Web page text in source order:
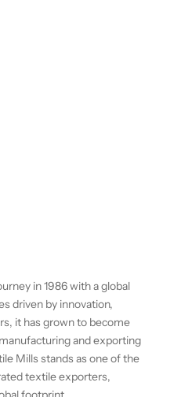
in 1986 with a global
driven by innovation,
it has grown to become
and exporting
Mills stands as one of the
textile exporters,